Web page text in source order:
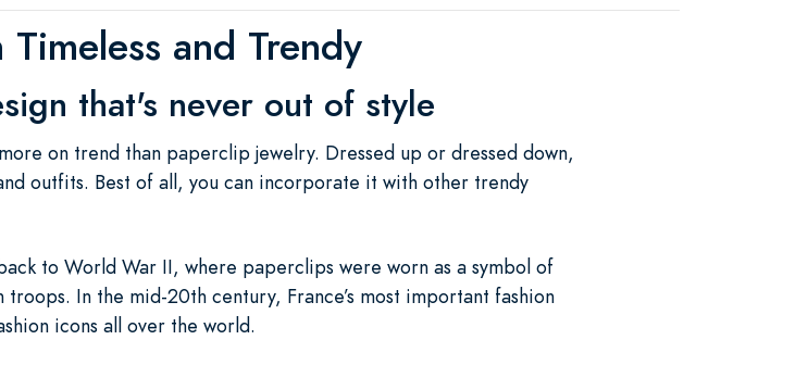
and Trendy
that's never out of style
on trend than paperclip jewelry. Dressed up or dressed down,
outfits. Best of all, you can incorporate it with other trendy
to World War II, where paperclips were worn as a symbol of
In the mid-20th century, France’s most important fashion
icons all over the world.